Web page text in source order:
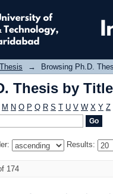
Thesis by Title
→ Browsing Ph.D.
Thesis by Title
M N O P Q R S T U V W X Y Z
Results:
174